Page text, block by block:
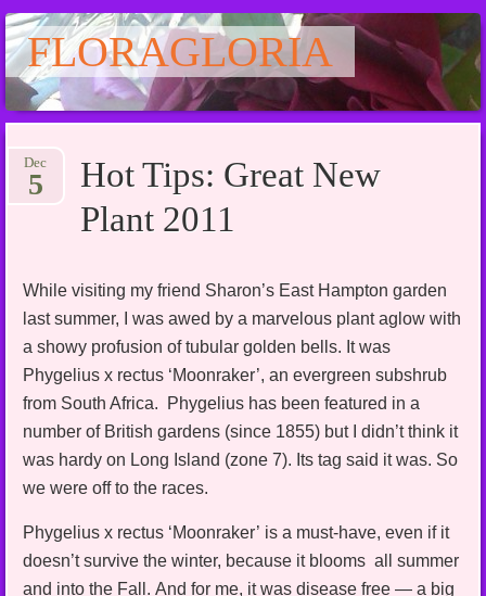
FLORAGLORIA
to
content
Hot Tips: Great New
Plant 2011
Dec
5
While visiting my friend Sharon’s East Hampton garden
last summer, I was awed by a marvelous plant aglow with
a showy profusion of tubular golden bells. It was
Phygelius x rectus ‘Moonraker’, an evergreen subshrub
from South Africa. Phygelius has been featured in a
number of British gardens (since 1855) but I didn’t think it
was hardy on Long Island (zone 7). Its tag said it was. So
we were off to the races.
Phygelius x rectus ‘Moonraker’ is a must-have, even if it
doesn’t survive the winter, because it blooms all summer
and into the Fall. And for me, it was disease free — a big